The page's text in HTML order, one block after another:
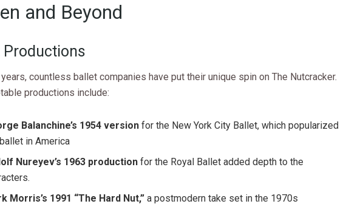
and Beyond
Productions
countless ballet companies have put their unique spin on The Nutcracker.
productions include:
Balanchine’s 1954 version for the New York City Ballet, which popularized
in America
Nureyev’s 1963 production for the Royal Ballet added depth to the
Morris’s 1991 “The Hard Nut,” a postmodern take set in the 1970s